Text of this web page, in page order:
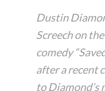
Dustin
Screech on
comedy
after a recent
to Diamond’s